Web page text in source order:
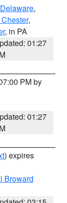
Delaware,
,
, in PA
01:27
PM by
01:27
) expires
Broward